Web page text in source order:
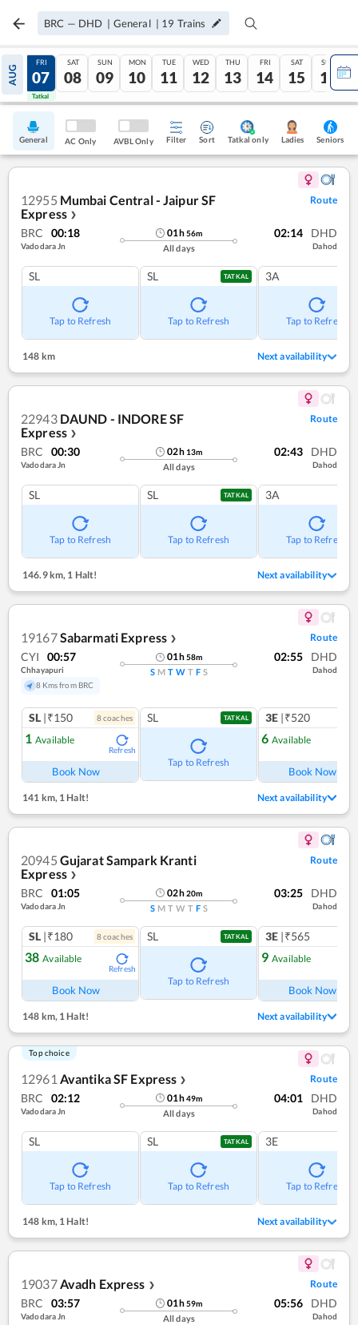
BRC — DHD | General | 19 Trains
AUG
06
Tatkal
FRI
07
Tatkal
SAT
08
SUN
09
MON
10
TUE
11
WED
12
THU
13
FRI
14
SAT
15
SUN
16
General AC Only AVBL Only Filter Sort Tatkal only Ladies Seniors
12955 Mumbai Central - Jaipur SF
Express ❯
Route
BRC 00:18
Vadodara Jn
01h56m
All days
02:14 DHD
Dahod
SL
Tap to Refresh
SL TATKAL
Tap to Refresh
3A
Tap to Refresh
148 km Next availability
22943 DAUND - INDORE SF
Express ❯
Route
BRC 00:30
Vadodara Jn
02h 13m
All days
02:43 DHD
Dahod
SL
Tap to Refresh
SL TATKAL
Tap to Refresh
3A
Tap to Refresh
146.9 km, 1 Halt! Next availability
19167Sabarmati Express ❯ Route
CYI 00:57
Chhayapuri
8 Kms from BRC
01h58m
S M T W T F S
02:55 DHD
Dahod
SL |₹150 8coaches
1 Available
Refresh
Book Now
SL TATKAL
Tap to Refresh
3E |₹520
6 Available
Book Now
141 km, 1 Halt! Next availability
20945 Gujarat Sampark Kranti
Express ❯
Route
BRC 01:05
Vadodara Jn
02h20m
S M T W T F S
03:25 DHD
Dahod
SL |₹180 8coaches
38 Available
Refresh
Book Now
SL TATKAL
Tap to Refresh
3E |₹565
9 Available
Book Now
148 km, 1 Halt! Next availability
Top choice
12961 Avantika SF Express ❯ Route
BRC 02:12
Vadodara Jn
01h49m
All days
04:01 DHD
Dahod
SL
Tap to Refresh
SL TATKAL
Tap to Refresh
3E
Tap to Refresh
148 km, 1 Halt! Next availability
19037Avadh Express ❯ Route
BRC 03:57
Vadodara Jn
01h59m
All days
05:56 DHD
Dahod